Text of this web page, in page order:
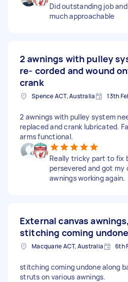
Did outstanding job
much approachable
2 awnings with pulley
re- corded and wound
crank
Spence ACT, Australia 13th
2 awnings with pulley system
replaced and crank lubricated.
arms functional.
Really tricky part to fix
persevered and got my
awnings working again.
External canvas awnings,
stitching coming
Macquarie ACT, Australia 6th
stitching coming undone along
struts on various awnings.